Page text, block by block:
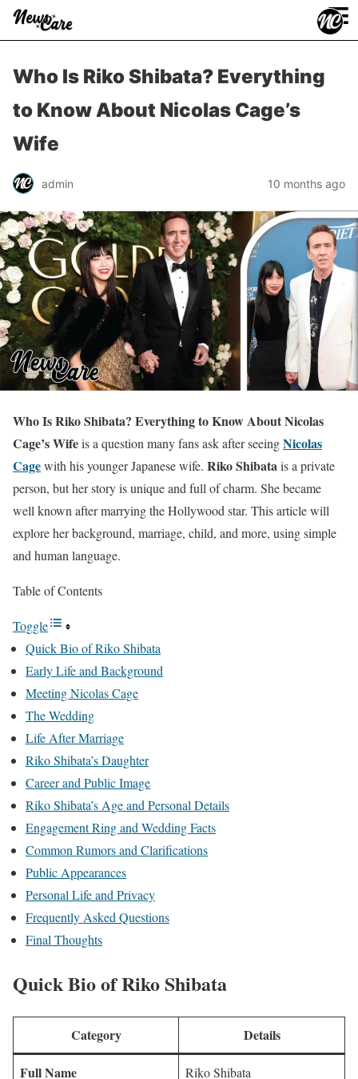
≡
Who Is Riko Shibata? Everything
to Know About Nicolas Cage’s
Wife
admin 10 months ago
Who Is Riko Shibata? Everything to Know About Nicolas
Cage’s Wifeis a question many fans ask after seeingNicolas
Cagewith his younger Japanese wife. Riko Shibatais a private
person, but her story is unique and full of charm. She became
well known after marrying the Hollywood star. This article will
explore her background, marriage, child, and more, using simple
and human language.
Table of Contents
Toggle
Quick Bio of Riko Shibata
Early Life and Background
Meeting Nicolas Cage
The Wedding
Life After Marriage
Riko Shibata’s Daughter
Career and Public Image
Riko Shibata’s Age and Personal Details
Engagement Ring and Wedding Facts
Common Rumors and Clarifications
Public Appearances
Personal Life and Privacy
Frequently Asked Questions
Final Thoughts
Quick Bio of Riko Shibata
Category Details
Full Name Riko Shibata